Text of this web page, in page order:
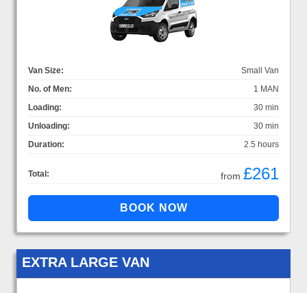
Van Size:
Small Van
No. of Men:
1 MAN
Loading:
30 min
Unloading:
30 min
Duration:
2.5 hours
Total: from £261
EXTRA LARGE VAN